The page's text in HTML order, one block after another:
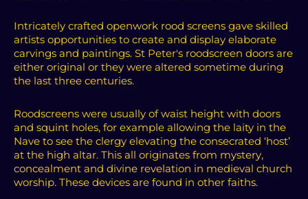
Intricately crafted openwork rood screens gave skilled
artists opportunities to create and display elaborate
carvings and paintings. St Peter's roodscreen doors are
either original or they were altered sometime during
the last three centuries.
Roodscreens were usually of waist height with doors
and squint holes, for example allowing the laity in the
Nave to see the clergy elevating the consecrated ‘host’
at the high altar. This all originates from mystery,
concealment and divine revelation in medieval church
worship. These devices are found in other faiths.